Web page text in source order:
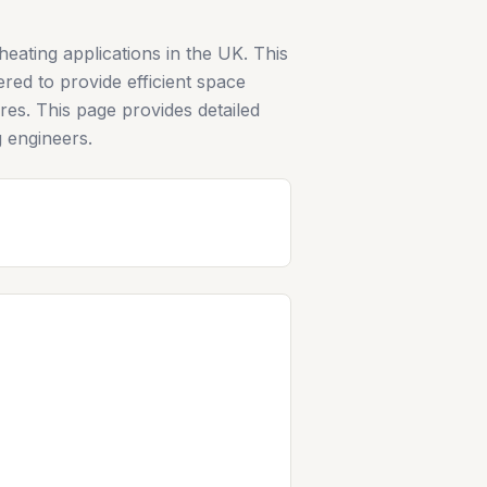
applications in the UK. This
to provide efficient space
This page provides detailed